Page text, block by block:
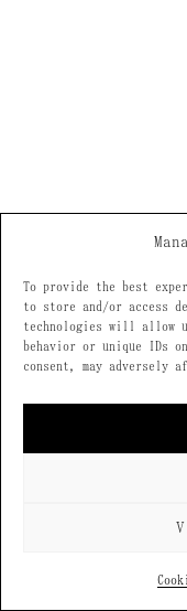
To provide the best
to store and/or access
technologies will allow
behavior or unique IDs
consent, may adversely